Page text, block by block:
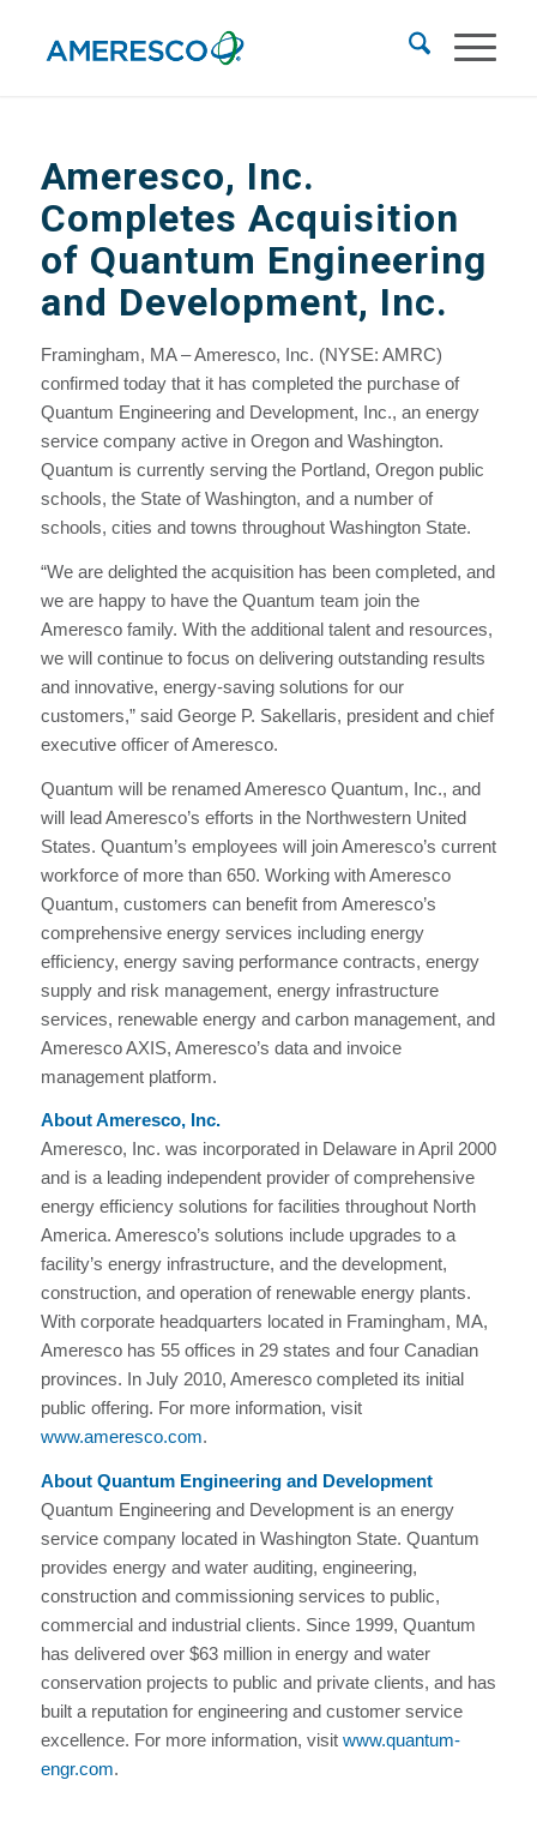
Ameresco, Inc.
Completes Acquisition
of Quantum Engineering
and Development, Inc.
Framingham, MA – Ameresco, Inc. (NYSE: AMRC)
confirmed today that it has completed the purchase of
Quantum Engineering and Development, Inc., an energy
service company active in Oregon and Washington.
Quantum is currently serving the Portland, Oregon public
schools, the State of Washington, and a number of
schools, cities and towns throughout Washington State.
“We are delighted the acquisition has been completed, and
we are happy to have the Quantum team join the
Ameresco family. With the additional talent and resources,
we will continue to focus on delivering outstanding results
and innovative, energy-saving solutions for our
customers,” said George P. Sakellaris, president and chief
executive officer of Ameresco.
Quantum will be renamed Ameresco Quantum, Inc., and
will lead Ameresco’s efforts in the Northwestern United
States. Quantum’s employees will join Ameresco’s current
workforce of more than 650. Working with Ameresco
Quantum, customers can benefit from Ameresco’s
comprehensive energy services including energy
efficiency, energy saving performance contracts, energy
supply and risk management, energy infrastructure
services, renewable energy and carbon management, and
Ameresco AXIS, Ameresco’s data and invoice
management platform.
About Ameresco, Inc.
Ameresco, Inc. was incorporated in Delaware in April 2000
and is a leading independent provider of comprehensive
energy efficiency solutions for facilities throughout North
America. Ameresco’s solutions include upgrades to a
facility’s energy infrastructure, and the development,
construction, and operation of renewable energy plants.
With corporate headquarters located in Framingham, MA,
Ameresco has 55 offices in 29 states and four Canadian
provinces. In July 2010, Ameresco completed its initial
public offering. For more information, visit
www.ameresco.com.
About Quantum Engineering and Development
Quantum Engineering and Development is an energy
service company located in Washington State. Quantum
provides energy and water auditing, engineering,
construction and commissioning services to public,
commercial and industrial clients. Since 1999, Quantum
has delivered over $63 million in energy and water
conservation projects to public and private clients, and has
built a reputation for engineering and customer service
excellence. For more information, visit www.quantum-
engr.com.